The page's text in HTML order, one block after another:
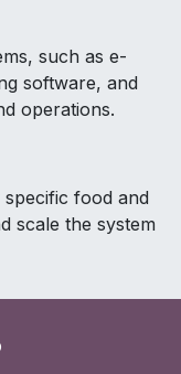
such as e-
software, and
operations.
food and
scale the system